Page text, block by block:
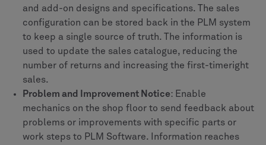
and add-on designs and specifications. The sales
configuration can be stored back in the PLM system
to keep a single source of truth. The information is
used to update the sales catalogue, reducing the
number of returns and increasing the first-timeright
sales.
Problem and Improvement Notice: Enable
mechanics on the shop floor to send feedback about
problems or improvements with specific parts or
work steps to PLM Software. Information reaches